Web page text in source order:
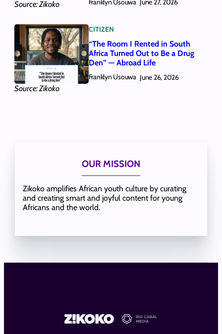
Source: Zikoko June 27, 2026
Source: Zikoko
CITIZEN
“The Room I Rented in South
Africa Turned Out to Be a Drug
Den” — Abroad Life
Franklyn Usouwa June 26, 2026
OUR MISSION
Zikoko amplifies African youth culture by curating
and creating smart and joyful content for young
Africans and the world.